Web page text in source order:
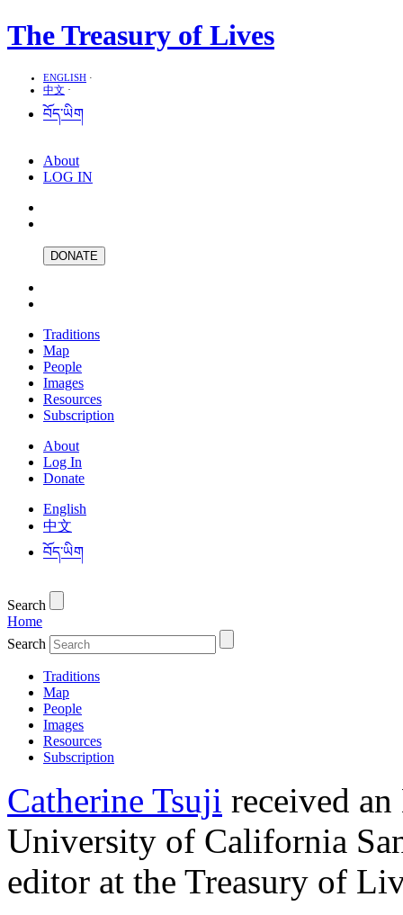
The Treasury of Lives
ENGLISH ·
中文 ·
བོད་ཡིག
About
LOG IN
DONATE
Traditions
Map
People
Images
Resources
Subscription
About
Log In
Donate
English
中文
བོད་ཡིག
Search
Home
Search
Traditions
Map
People
Images
Resources
Subscription
Catherine Tsuji received
University of California
editor at the Treasury of